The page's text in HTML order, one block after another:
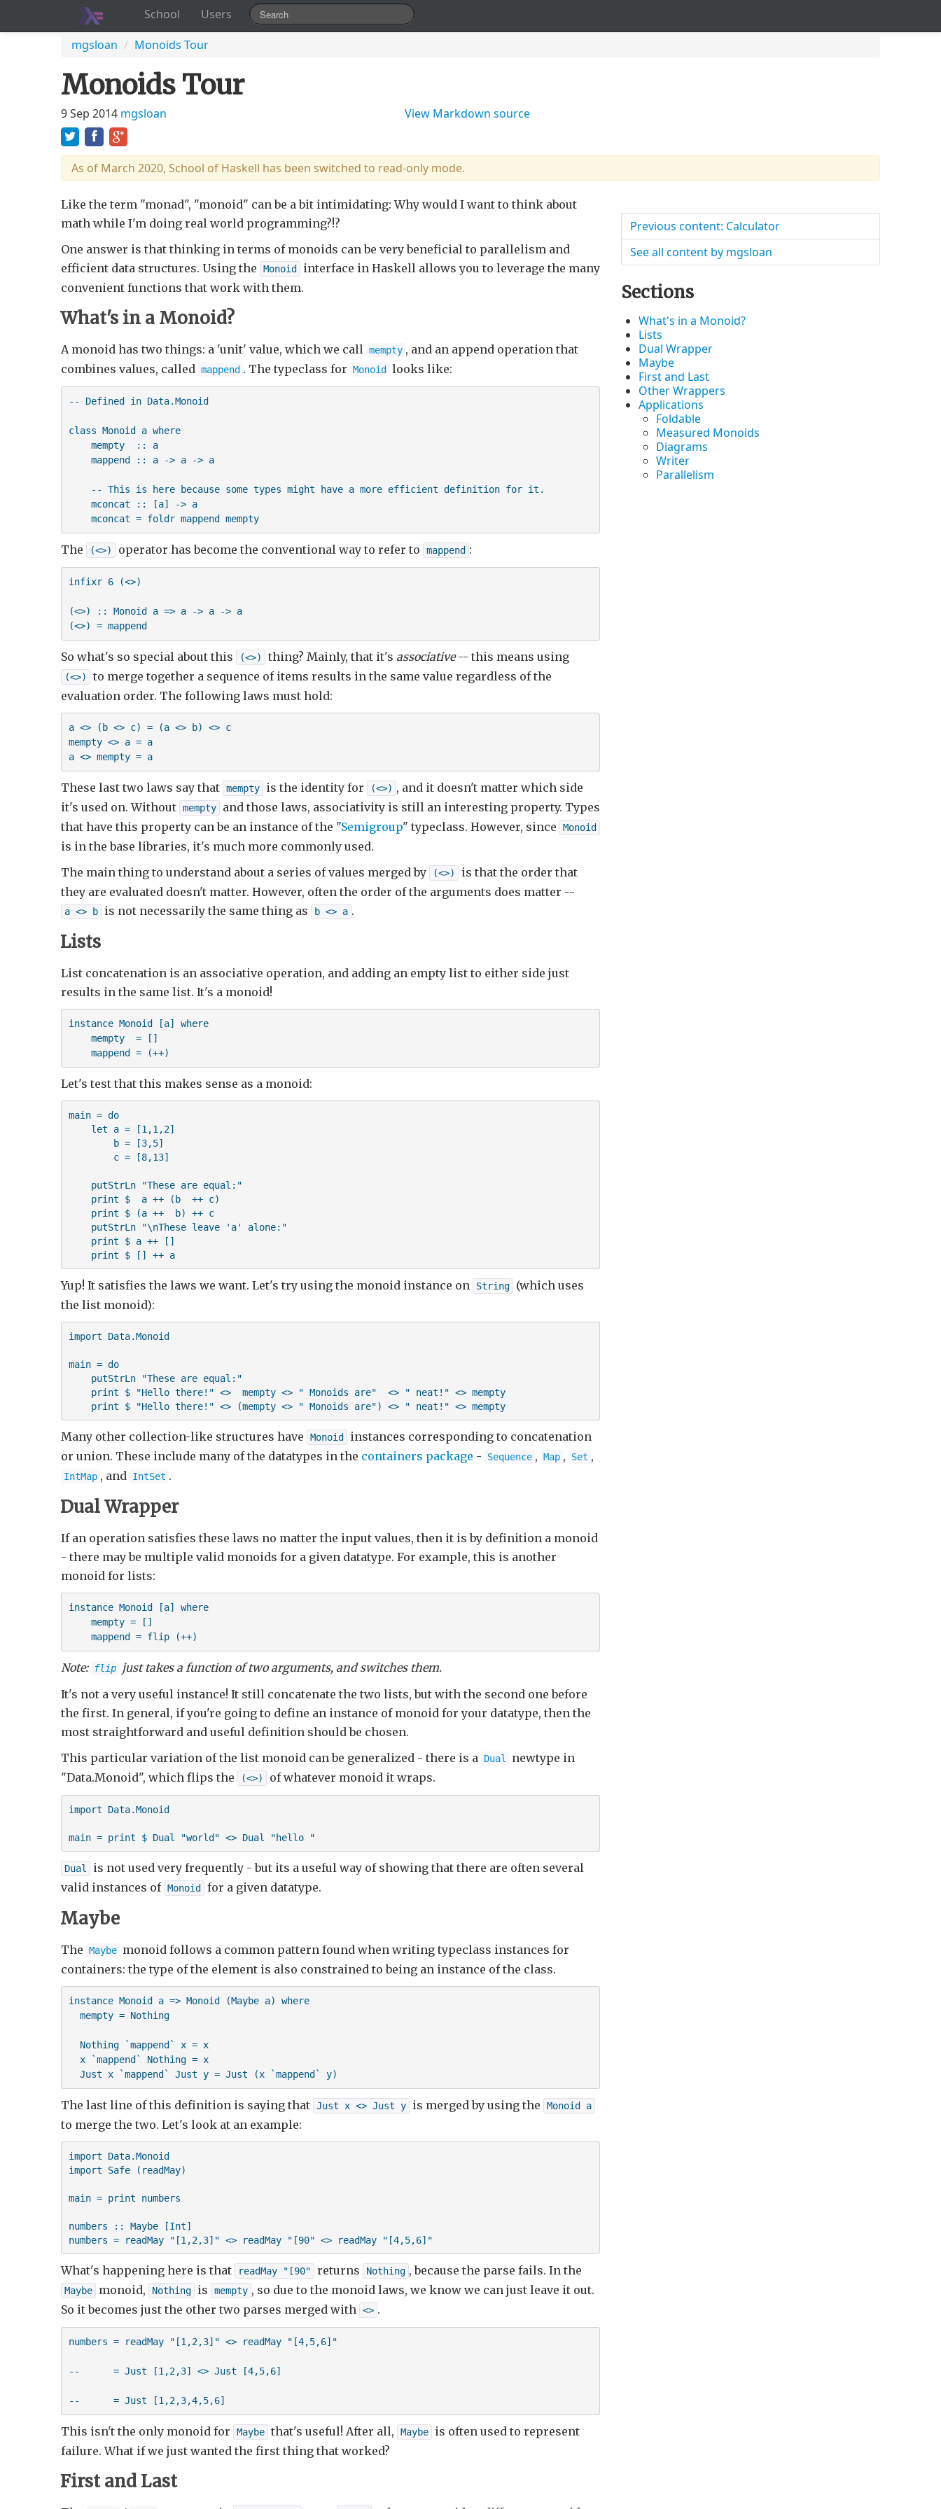
School
Users
mgsloan / Monoids Tour
Monoids Tour
9 Sep 2014 mgsloan View Markdown source
As of March 2020, School of Haskell has been switched to read-only mode.
Previous content: Calculator
See all content by mgsloan
Sections
What's in a Monoid?
Lists
Dual Wrapper
Maybe
First and Last
Other Wrappers
Applications
Foldable
Measured Monoids
Diagrams
Writer
Parallelism
Like the term "monad", "monoid" can be a bit intimidating: Why would I want to think about
math while I'm doing real world programming?!?
One answer is that thinking in terms of monoids can be very beneficial to parallelism and
efficient data structures. Using the
Monoid
interface in Haskell allows you to leverage the many
convenient functions that work with them.
What's in a Monoid?
A monoid has two things: a 'unit' value, which we call mempty , and an append operation that
combines values, called mappend . The typeclass for Monoid looks like:
-- Defined in Data.Monoid
class Monoid a where
    mempty  :: a
    mappend :: a -> a -> a
    -- This is here because some types might have a more efficient definition for it.
    mconcat :: [a] -> a
    mconcat = foldr mappend mempty
The (<>) operator has become the conventional way to refer to mappend :
infixr 6 (<>)
(<>) :: Monoid a => a -> a -> a
(<>) = mappend
So what's so special about this (<>) thing? Mainly, that it's associative-- this means using
(<>)
to merge together a sequence of items results in the same value regardless of the
evaluation order. The following laws must hold:
a <> (b <> c) = (a <> b) <> c
mempty <> a = a
a <> mempty = a
These last two laws say that mempty is the identity for (<>) , and it doesn't matter which side
it's used on. Without mempty
and those laws, associativity is still an interesting property. Types
that have this property can be an instance of the "Semigroup" typeclass. However, since Monoid
is in the base libraries, it's much more commonly used.
The main thing to understand about a series of values merged by
(<>)
is that the order that
they are evaluated doesn't matter. However, often the order of the arguments does matter --
a <> b is not necessarily the same thing as b <> a .
Lists
List concatenation is an associative operation, and adding an empty list to either side just
results in the same list. It's a monoid!
instance Monoid [a] where
    mempty  = []
    mappend = (++)
Let's test that this makes sense as a monoid:
main = do
    let a = [1,1,2]
        b = [3,5]
        c = [8,13]
    putStrLn "These are equal:"
    print $  a ++ (b  ++ c)
    print $ (a ++  b) ++ c
    putStrLn "\nThese leave 'a' alone:"
    print $ a ++ []
    print $ [] ++ a
Yup! It satisfies the laws we want. Let's try using the monoid instance on String
(which uses
the list monoid):
import Data.Monoid
main = do
    putStrLn "These are equal:"
    print $ "Hello there!" <>  mempty <> " Monoids are"  <> " neat!" <> mempty
    print $ "Hello there!" <> (mempty <> " Monoids are") <> " neat!" <> mempty
Many other collection-like structures have Monoid
instances corresponding to concatenation
or union. These include many of the datatypes in the containers package - Sequence , Map , Set ,
IntMap , and IntSet .
Dual Wrapper
If an operation satisfies these laws no matter the input values, then it is by definition a monoid
- there may be multiple valid monoids for a given datatype. For example, this is another
monoid for lists:
instance Monoid [a] where
    mempty = []
    mappend = flip (++)
Note: flip
just takes a function of two arguments, and switches them.
It's not a very useful instance! It still concatenate the two lists, but with the second one before
the first. In general, if you're going to define an instance of monoid for your datatype, then the
most straightforward and useful definition should be chosen.
This particular variation of the list monoid can be generalized - there is a Dual
newtype in
"Data.Monoid", which flips the
(<>) of whatever monoid it wraps.
import Data.Monoid
main = print $ Dual "world" <> Dual "hello "
Dual
is not used very frequently - but its a useful way of showing that there are often several
valid instances of Monoid for a given datatype.
Maybe
The Maybe monoid follows a common pattern found when writing typeclass instances for
containers: the type of the element is also constrained to being an instance of the class.
instance Monoid a => Monoid (Maybe a) where
  mempty = Nothing
  Nothing `mappend` x = x
  x `mappend` Nothing = x
  Just x `mappend` Just y = Just (x `mappend` y)
The last line of this definition is saying that Just x <> Just y is merged by using the Monoid a
to merge the two. Let's look at an example:
import Data.Monoid
import Safe (readMay)
main = print numbers
numbers :: Maybe [Int]
numbers = readMay "[1,2,3]" <> readMay "[90" <> readMay "[4,5,6]"
What's happening here is that readMay "[90" returns Nothing , because the parse fails. In the
Maybe monoid, Nothing is mempty , so due to the monoid laws, we know we can just leave it out.
So it becomes just the other two parses merged with <> .
numbers = readMay "[1,2,3]" <> readMay "[4,5,6]"
--      = Just [1,2,3] <> Just [4,5,6]
--      = Just [1,2,3,4,5,6]
This isn't the only monoid for Maybe that's useful! After all, Maybe
is often used to represent
failure. What if we just wanted the first thing that worked?
First and Last